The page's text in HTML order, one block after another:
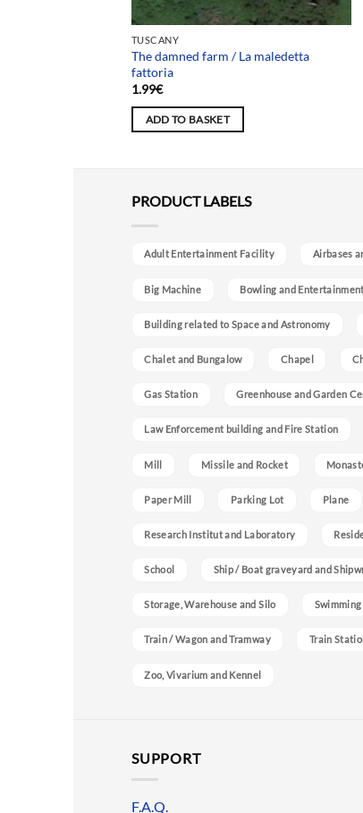
TUSCANY
The damned farm / La maledetta
fattoria
1.99€
ADD TO BASKET
PRODUCT LABELS
Adult Entertainment Facility Airbases
Big Machine Bowling and
Building related to Space and Astronomy
Chalet and Bungalow Chapel
Gas Station Greenhouse and Garden
Law Enforcement building and Fire Station
Mill Missile and Rocket
Paper Mill Parking Lot Plane
Research Institut and Laboratory
School Ship / Boat graveyard and
Storage, Warehouse and Silo Swimming
Train / Wagon and Tramway Train
Zoo, Vivarium and Kennel
SUPPORT
F.A.Q.